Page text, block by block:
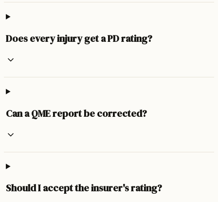
Does every injury get a PD rating?
Can a QME report be corrected?
Should I accept the insurer's rating?